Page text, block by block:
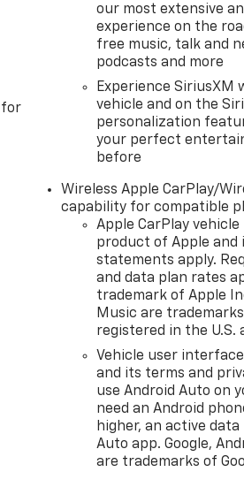
for
our most extensive
experience on the
free music, talk and
podcasts and more
Experience SiriusXM
vehicle and on the
personalization
your perfect
before
Wireless Apple CarPlay/
capability for compatible
Apple CarPlay
product of Apple and
statements apply.
and data plan rates
trademark of Apple
Music are
registered in the U.S.
Vehicle user
and its terms and
use Android Auto on
need an Android
higher, an active
Auto app. Google,
are trademarks of